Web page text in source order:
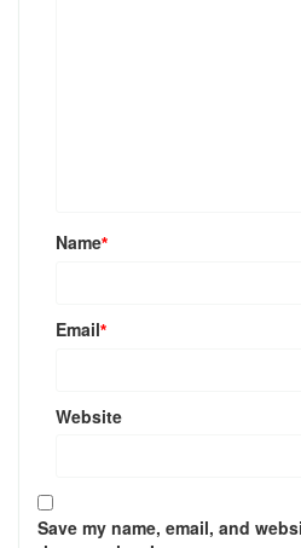
Name*
Email*
Website
Save my name, email, and